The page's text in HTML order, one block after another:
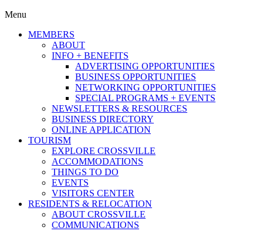
Menu
MEMBERS
ABOUT
INFO + BENEFITS
ADVERTISING OPPORTUNITIES
BUSINESS OPPORTUNITIES
NETWORKING OPPORTUNITIES
SPECIAL PROGRAMS + EVENTS
NEWSLETTERS & RESOURCES
BUSINESS DIRECTORY
ONLINE APPLICATION
TOURISM
EXPLORE CROSSVILLE
ACCOMMODATIONS
THINGS TO DO
EVENTS
VISITORS CENTER
RESIDENTS & RELOCATION
ABOUT CROSSVILLE
COMMUNICATIONS